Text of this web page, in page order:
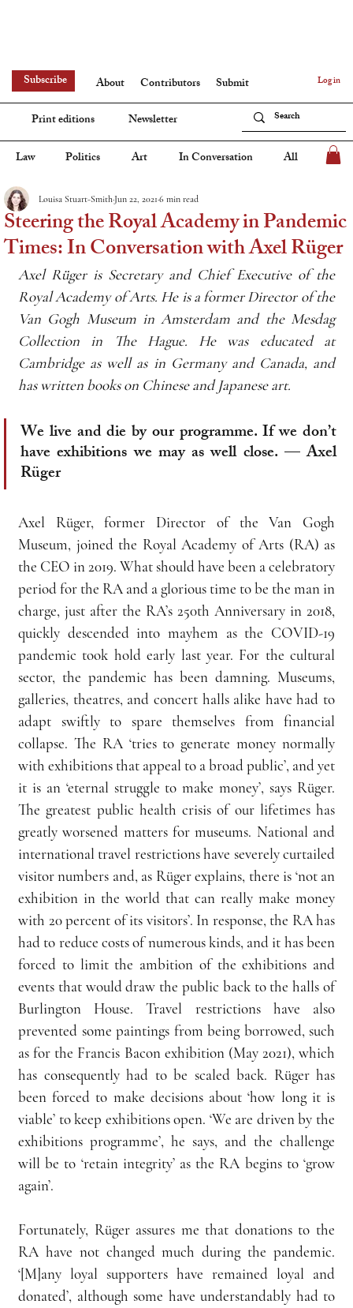
Log in
Law Politics Art In Conversation All
Subscribe About Contributors
Submit
Print editions
Newsletter
Steering the Royal Academy in Pandemic
Times: In Conversation with Axel Rüger
Louisa Stuart-Smith Jun 22, 2021 6 min read
Axel Rü̈ger is Secretary and Chief Executive of the
Royal Academy of Arts. He is a former Director of the
Van Gogh Museum in Amsterdam and the Mesdag
Collection in The Hague. He was educated at
Cambridge as well as in Germany and Canada, and
has written books on Chinese and Japanese art.
We live and die by our programme. If we don’t
have exhibitions we may as well close. — Axel
Rüger
Axel Rüger, former Director of the Van Gogh
Museum, joined the Royal Academy of Arts (RA) as
the CEO in 2019. What should have been a celebratory
period for the RA and a glorious time to be the man in
charge, just after the RA’s 250th Anniversary in 2018,
quickly descended into mayhem as the COVID-19
pandemic took hold early last year. For the cultural
sector, the pandemic has been damning. Museums,
galleries, theatres, and concert halls alike have had to
adapt swiftly to spare themselves from financial
collapse. The RA ‘tries to generate money normally
with exhibitions that appeal to a broad public’, and yet
it is an ‘eternal struggle to make money’, says Rüger.
The greatest public health crisis of our lifetimes has
greatly worsened matters for museums. National and
international travel restrictions have severely curtailed
visitor numbers and, as Rüger explains, there is ‘not an
exhibition in the world that can really make money
with 20 percent of its visitors’. In response, the RA has
had to reduce costs of numerous kinds, and it has been
forced to limit the ambition of the exhibitions and
events that would draw the public back to the halls of
Burlington House. Travel restrictions have also
prevented some paintings from being borrowed, such
as for the Francis Bacon exhibition (May 2021), which
has consequently had to be scaled back. Rüger has
been forced to make decisions about ‘how long it is
viable’ to keep exhibitions open. ‘We are driven by the
exhibitions programme’, he says, and the challenge
will be to ‘retain integrity’ as the RA begins to ‘grow
again’.
Fortunately, Rüger assures me that donations to the
RA have not changed much during the pandemic.
‘[M]any loyal supporters have remained loyal and
donated’, although some have understandably had to